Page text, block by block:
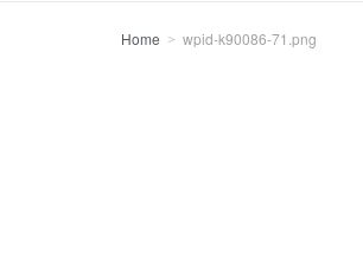
Home wpid-k90086-71.png